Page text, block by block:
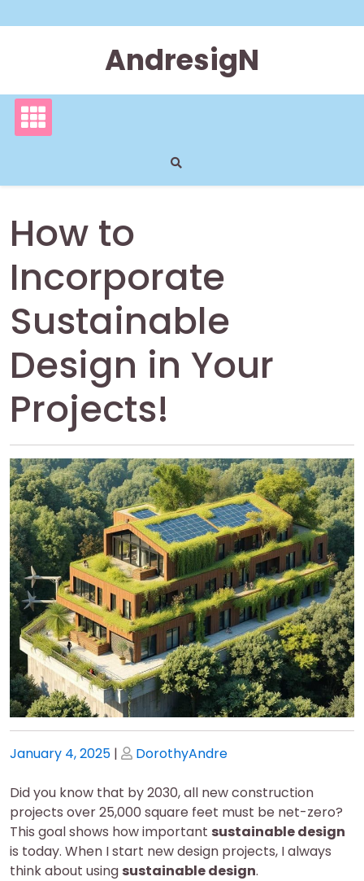
to
AndresigN
How to
Incorporate
Sustainable
Design in Your
Projects!
Posted
January 4, 2025 | Posted
DorothyAndre
Did you know that by 2030, all new construction
projects over 25,000 square feet must be net-zero?
This goal shows how important sustainable design
is today. When I start new design projects, I always
think about using sustainable design.